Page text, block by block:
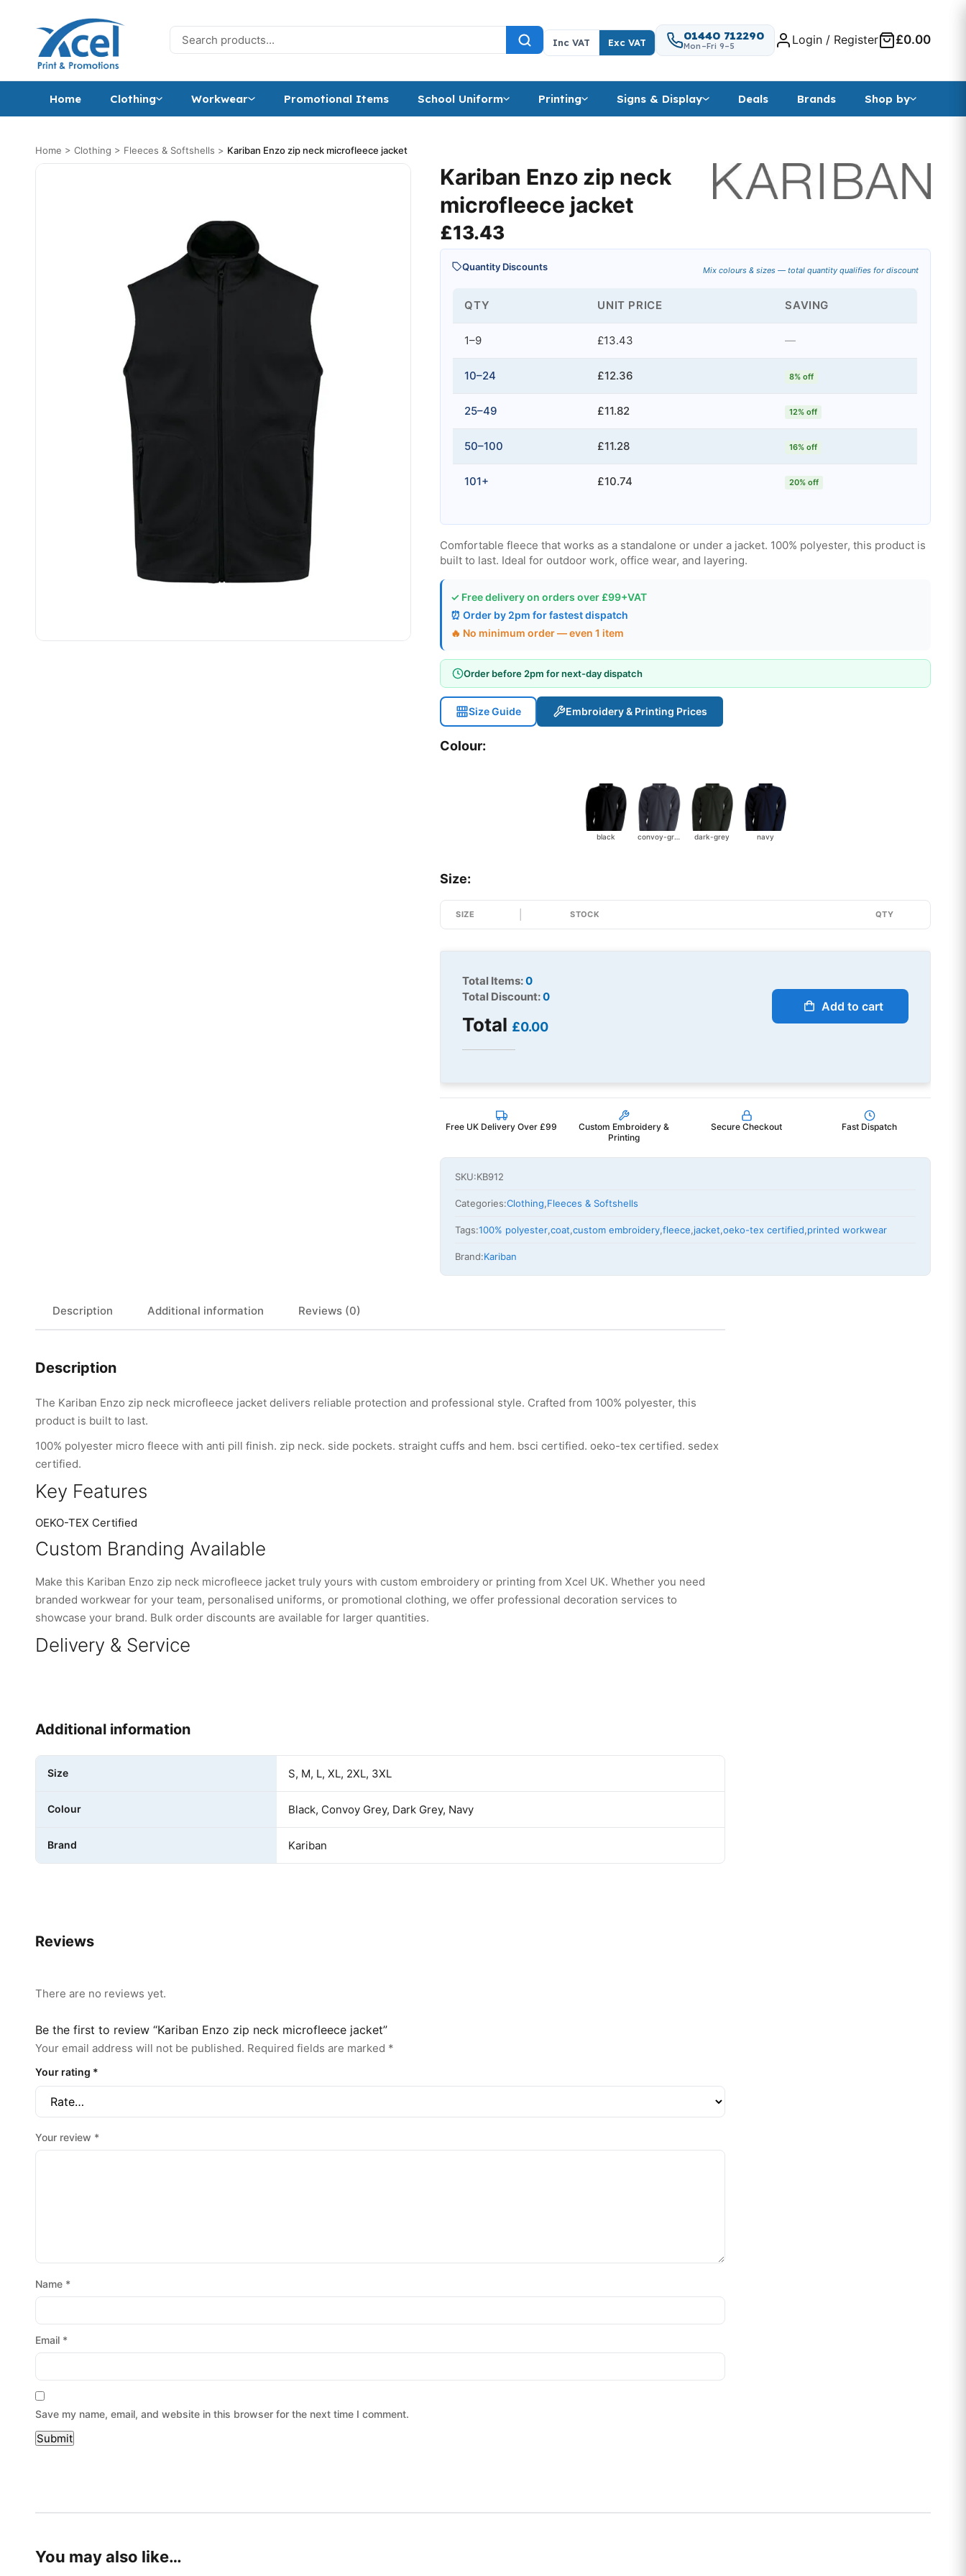
Search for:
Inc VAT Exc VAT
01440 712290
Mon–Fri 9–5 Login / Register £0.00
Home Clothing Workwear Promotional Items School Uniform Printing Signs & Display Deals Brands Shop by
Home > Clothing > Fleeces & Softshells > Kariban Enzo zip neck microfleece jacket
Kariban Enzo zip neck
microfleece jacket
£13.43
Quantity Discounts Mix colours & sizes — total quantity qualifies for discount
QTY UNIT PRICE SAVING
1–9 £13.43 —
10–24 £12.36 8% off
25–49 £11.82 12% off
50–100 £11.28 16% off
101+ £10.74 20% off
Comfortable fleece that works as a standalone or under a jacket. 100% polyester, this product is
built to last. Ideal for outdoor work, office wear, and layering.
✓ Free delivery on orders over £99+VAT
⏰ Order by 2pm for fastest dispatch
🔥 No minimum order — even 1 item
Order before 2pm for next-day dispatch
Size Guide Embroidery & Printing Prices
Colour:
black convoy-grey dark-grey navy
Size:
SIZE STOCK QTY
Total Items:0
Total Discount:0
Total £0.00
Add to cart
Free UK Delivery Over £99
Custom Embroidery &
Printing
Secure Checkout Fast Dispatch
SKU:KB912
Categories:Clothing,Fleeces & Softshells
Tags:100% polyester,coat,custom embroidery,fleece,jacket,oeko-tex certified,printed workwear
Brand:Kariban
Description Additional information Reviews (0)
Description
The Kariban Enzo zip neck microfleece jacket delivers reliable protection and professional style. Crafted from 100% polyester, this
product is built to last.
100% polyester micro fleece with anti pill finish. zip neck. side pockets. straight cuffs and hem. bsci certified. oeko-tex certified. sedex
certified.
Key Features
OEKO-TEX Certified
Custom Branding Available
Make this Kariban Enzo zip neck microfleece jacket truly yours with custom embroidery or printing from Xcel UK. Whether you need
branded workwear for your team, personalised uniforms, or promotional clothing, we offer professional decoration services to
showcase your brand. Bulk order discounts are available for larger quantities.
Delivery & Service
Additional information
Size S, M, L, XL, 2XL, 3XL
Colour Black, Convoy Grey, Dark Grey, Navy
Brand Kariban
Reviews
There are no reviews yet.
Be the first to review “Kariban Enzo zip neck microfleece jacket”
Your email address will not be published. Required fields are marked *
Your rating *
Your review *
Name *
Email *
Save my name, email, and website in this browser for the next time I comment.
You may also like…